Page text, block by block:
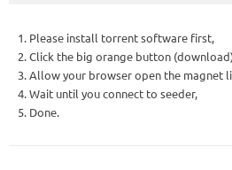
1. Please install torrent software first,
2. Click the big orange button
3. Allow your browser open the magnet
4. Wait until you connect to seeder,
5. Done.